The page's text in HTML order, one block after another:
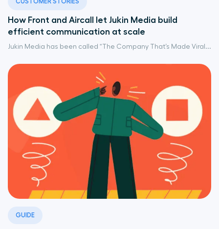
How Front and Aircall let Jukin Media build
efficient communication at scale
Jukin Media has been called “The Company That’s Made Viral...
GUIDE